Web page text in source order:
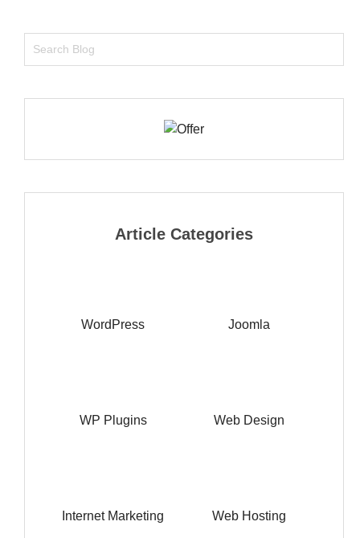
Article Categories
WordPress Joomla
WP Plugins Web Design
Internet Marketing Web Hosting